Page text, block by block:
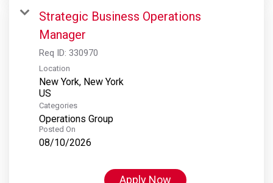
Strategic Business Operations
Manager
Req ID: 330970
Location
New York, New York
Categories
Operations Group
Posted On
08/10/2026
Apply Now